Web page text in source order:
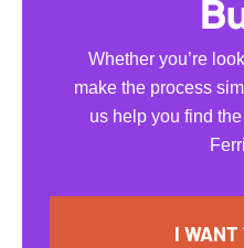
Whether you’re
make the process
us help you find
I WANT